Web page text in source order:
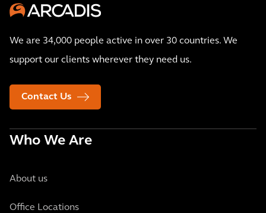
We are 34,000 people active in over 30 countries. We
support our clients wherever they need us.
Contact Us
Who We Are
About us
Office Locations